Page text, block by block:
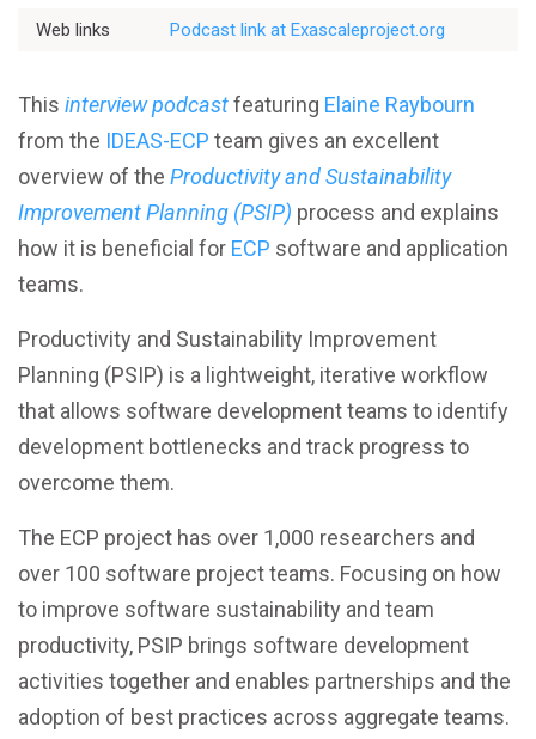
Better Development
Better Performance
Better Reliability
View All Resources
Web links
Podcast link at Exascaleproject.org
This interview podcastfeaturing Elaine Raybourn
from the IDEAS-ECP team gives an excellent
overview of the Productivity and Sustainability
Improvement Planning (PSIP) process and explains
how it is beneficial for ECP software and application
teams.
Productivity and Sustainability Improvement
Planning (PSIP) is a lightweight, iterative workflow
that allows software development teams to identify
development bottlenecks and track progress to
overcome them.
The ECP project has over 1,000 researchers and
over 100 software project teams. Focusing on how
to improve software sustainability and team
productivity, PSIP brings software development
activities together and enables partnerships and the
adoption of best practices across aggregate teams.